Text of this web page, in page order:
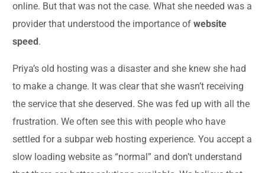
online. But that was not the case. What she needed was a
provider that understood the importance ofwebsite
speed .
Priya’s old hosting was a disaster and she knew she had
to make a change. It was clear that she wasn’t receiving
the service that she deserved. She was fed up with all the
frustration. We often see this with people who have
settled for a subpar web hosting experience. You accept a
slow loading website as “normal” and don’t understand